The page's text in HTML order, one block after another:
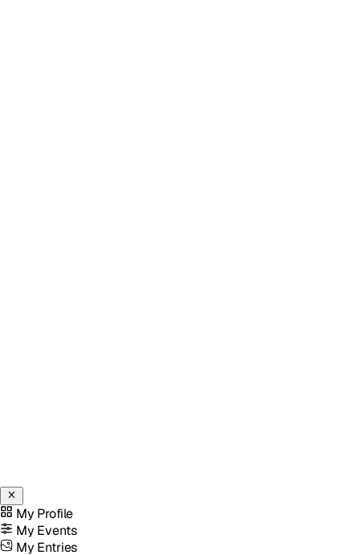
My Profile
My Events
My Entries